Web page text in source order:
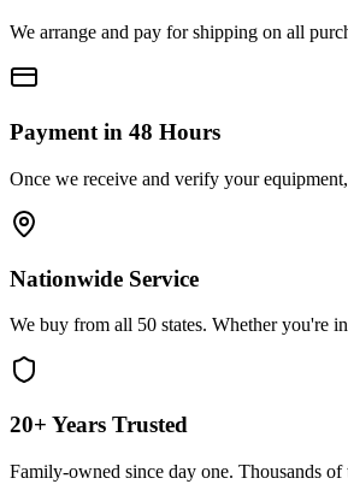
We arrange and pay for shipping on all
Payment in 48 Hours
Once we receive and verify your
Nationwide Service
We buy from all 50 states. Whether you're
20+ Years Trusted
Family-owned since day one. Thousands